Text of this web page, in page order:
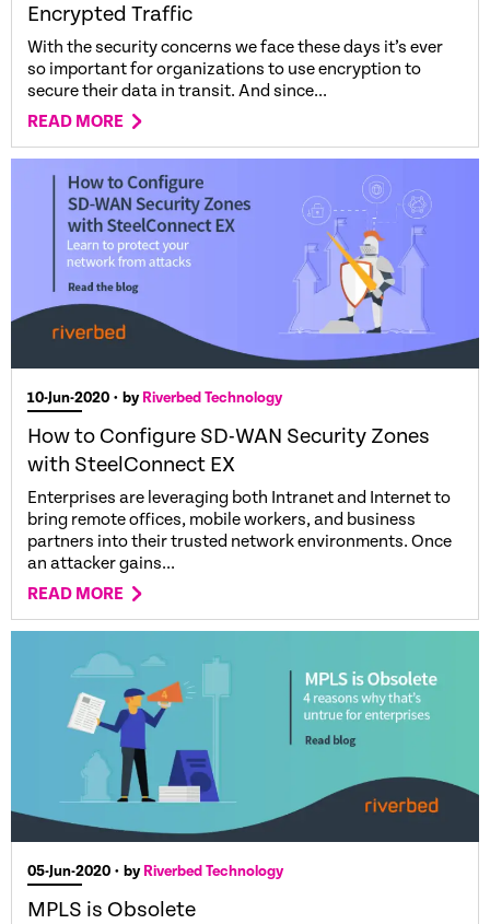
Encrypted Traffic
With the security concerns we face these days it’s ever
so important for organizations to use encryption to
secure their data in transit. And since...
READ MORE
10-Jun-2020 • byRiverbed Technology
How to Configure SD-WAN Security Zones
with SteelConnect EX
Enterprises are leveraging both Intranet and Internet to
bring remote offices, mobile workers, and business
partners into their trusted network environments. Once
an attacker gains...
READ MORE
05-Jun-2020 • by Riverbed Technology
MPLS is Obsolete